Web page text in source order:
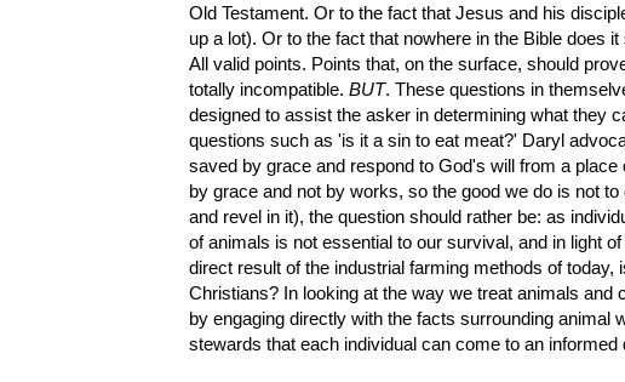
Old Testament. Or to the fact that Jesus and his
up a lot). Or to the fact that nowhere in the Bible does
All valid points. Points that, on the surface, should
totally incompatible. BUT. These questions in
designed to assist the asker in determining what they
questions such as 'is it a sin to eat meat?' Daryl
saved by grace and respond to God's will from a
by grace and not by works, so the good we do is not
and revel in it), the question should rather be: as
of animals is not essential to our survival, and in light
direct result of the industrial farming methods of today,
Christians? In looking at the way we treat animals and
by engaging directly with the facts surrounding animal
stewards that each individual can come to an informed